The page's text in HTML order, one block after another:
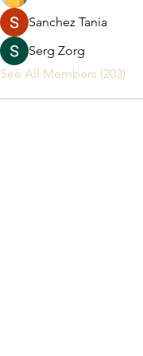
Sanchez Tania
Serg Zorg
See All Members (203)